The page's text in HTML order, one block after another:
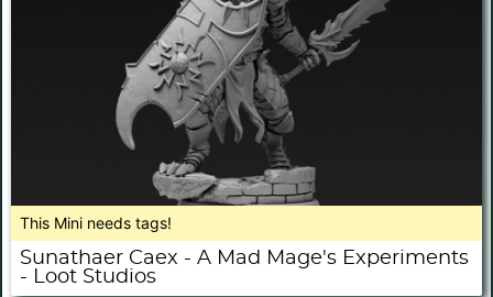
This Mini needs tags!
Sunathaer Caex - A Mad Mage's Experiments
- Loot Studios